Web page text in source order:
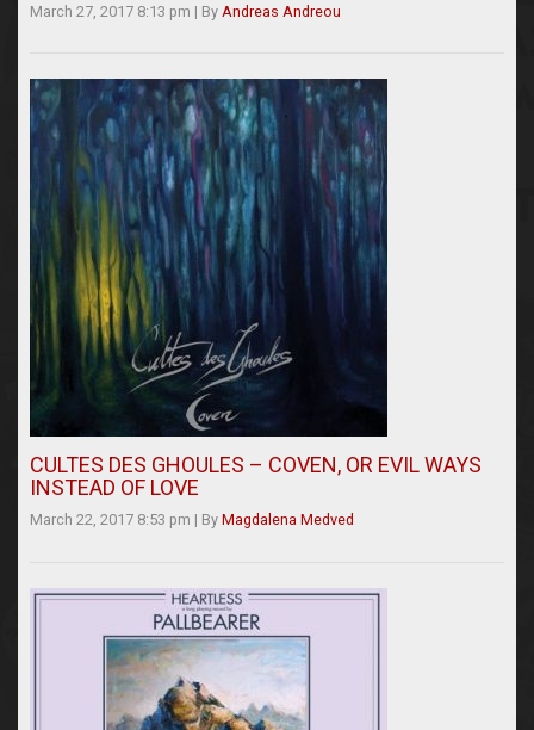
March 27, 2017 8:13 pm | By Andreas Andreou
CULTES DES GHOULES – COVEN, OR EVIL WAYS
INSTEAD OF LOVE
March 22, 2017 8:53 pm | By Magdalena Medved